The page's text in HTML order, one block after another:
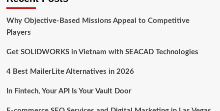
Why Objective-Based Missions Appeal to Competitive
Players
Get SOLIDWORKS in Vietnam with SEACAD Technologies
4 Best MailerLite Alternatives in 2026
In Fintech, Your API Is Your Vault Door